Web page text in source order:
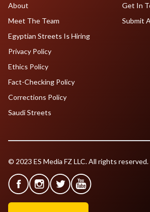
About
Meet The Team
Egyptian Streets Is Hiring
Get In
Submit
Privacy Policy
Ethics Policy
Fact-Checking Policy
Corrections Policy
Saudi Streets
© 2023 ES Media FZ LLC. All rights reserved.